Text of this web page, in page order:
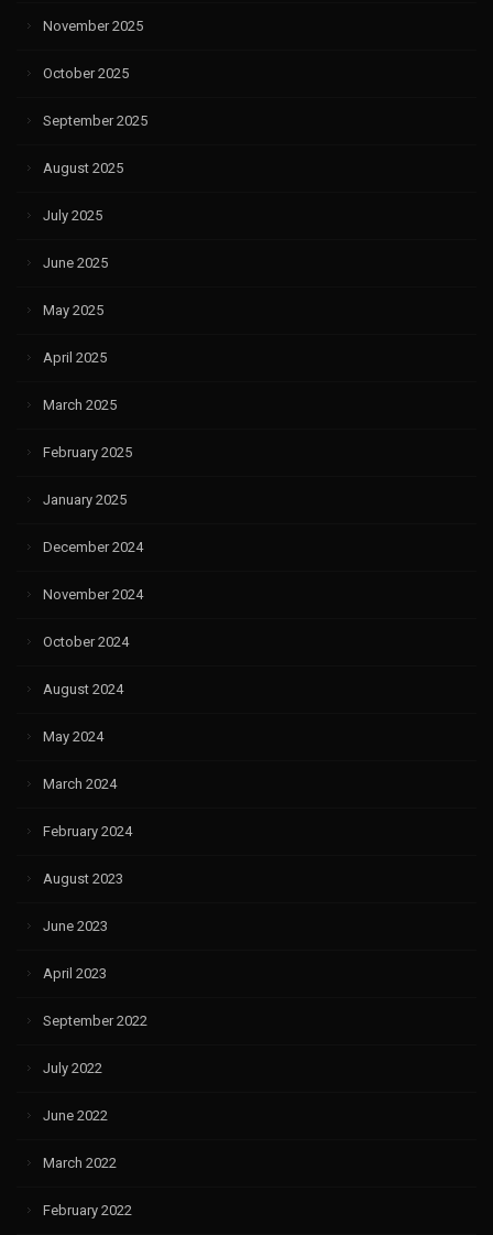
November 2025
October 2025
September 2025
August 2025
July 2025
June 2025
May 2025
April 2025
March 2025
February 2025
January 2025
December 2024
November 2024
October 2024
August 2024
May 2024
March 2024
February 2024
August 2023
June 2023
April 2023
September 2022
July 2022
June 2022
March 2022
February 2022